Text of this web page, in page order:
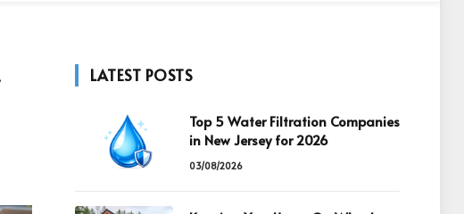
LATEST POSTS
Top 5 Water Filtration Companies
in New Jersey for 2026
03/08/2026